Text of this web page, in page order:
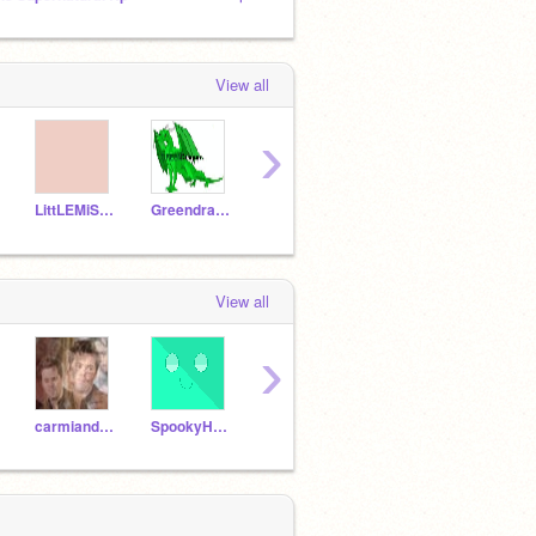
View all
LittLEMiSSBuTTerFLY Greendragon2003
›
View all
carmiandpancake SpookyHugger
›